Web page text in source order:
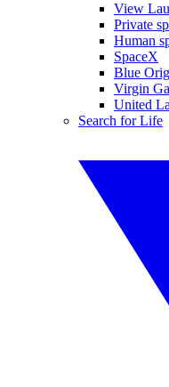
View
Private
Human
SpaceX
Blue
Virgin
United
Search for Life